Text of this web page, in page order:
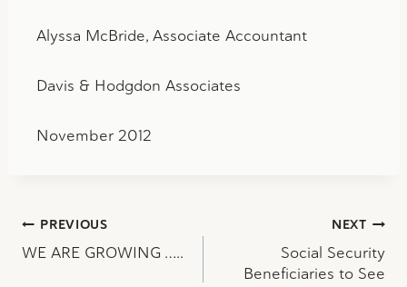
Alyssa McBride, Associate Accountant
Davis & Hodgdon Associates
November 2012
Post
navigation
PREVIOUS
WE ARE GROWING …..
NEXT
Social Security
Beneficiaries to See